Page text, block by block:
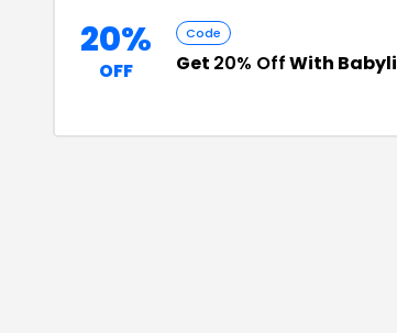
20%
OFF
Code
Get 20% OffWith